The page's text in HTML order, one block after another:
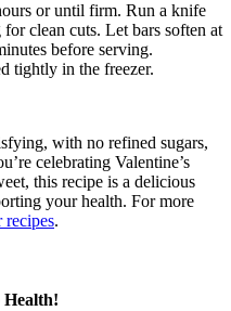
or until firm. Run a knife
clean cuts. Let bars soften at
before serving.
tightly in the freezer.
with no refined sugars,
celebrating Valentine’s
this recipe is a delicious
your health. For more
recipes.
Health!